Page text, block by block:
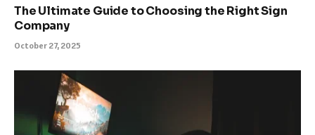
The Ultimate Guide to Choosing the Right Sign
Company
October 27, 2025